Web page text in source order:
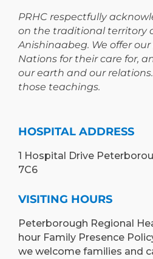
PRHC respectfully
on the traditional territory
Anishinaabeg. We offer
Nations for their care for,
our earth and our
those teachings.
HOSPITAL ADDRESS
1 Hospital Drive
7C6
VISITING HOURS
Peterborough Regional
hour Family Presence
we welcome families and